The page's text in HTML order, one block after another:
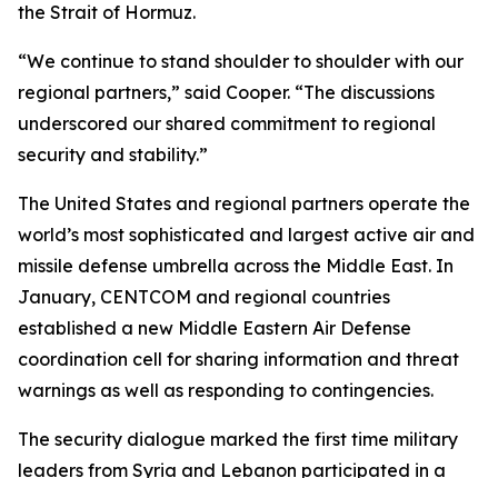
the Strait of Hormuz.
“We continue to stand shoulder to shoulder with our
regional partners,” said Cooper. “The discussions
underscored our shared commitment to regional
security and stability.”
The United States and regional partners operate the
world’s most sophisticated and largest active air and
missile defense umbrella across the Middle East. In
January, CENTCOM and regional countries
established a new Middle Eastern Air Defense
coordination cell for sharing information and threat
warnings as well as responding to contingencies.
The security dialogue marked the first time military
leaders from Syria and Lebanon participated in a